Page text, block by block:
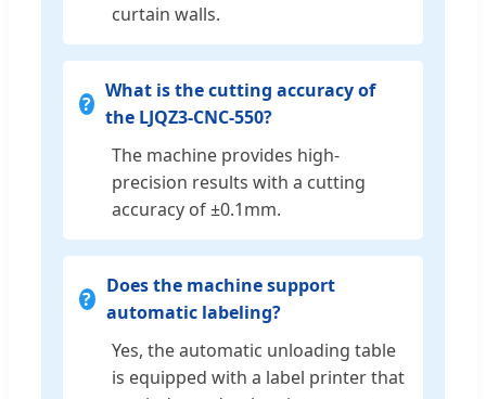
curtain walls.
What is the cutting accuracy of
the LJQZ3-CNC-550?
The machine provides high-
precision results with a cutting
accuracy of ±0.1mm.
Does the machine support
automatic labeling?
Yes, the automatic unloading table
is equipped with a label printer that